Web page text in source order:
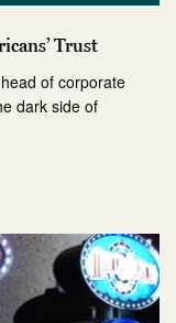
Trust
of corporate
dark side of